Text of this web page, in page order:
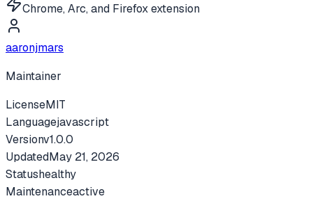
Chrome, Arc, and Firefox extension
aaronjmars
Maintainer
LicenseMIT
Languagejavascript
Versionv1.0.0
UpdatedMay 21, 2026
Statushealthy
Maintenanceactive